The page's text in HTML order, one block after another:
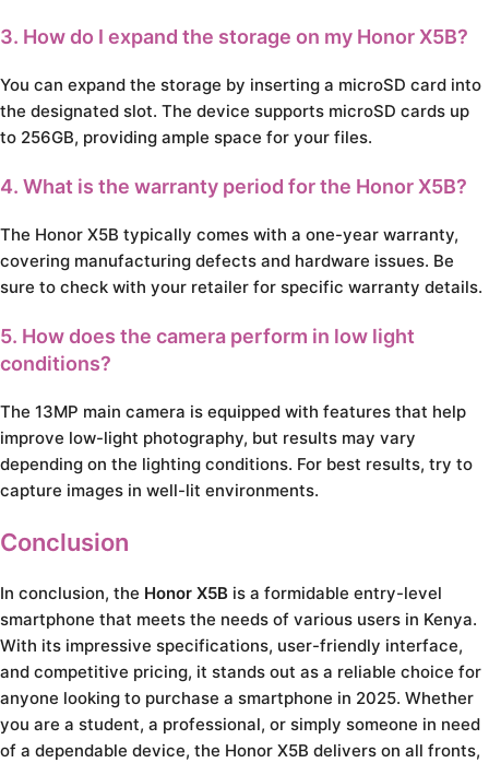
3. How do I expand the storage on my Honor X5B?
You can expand the storage by inserting a microSD card into
the designated slot. The device supports microSD cards up
to 256GB, providing ample space for your files.
4. What is the warranty period for the Honor X5B?
The Honor X5B typically comes with a one-year warranty,
covering manufacturing defects and hardware issues. Be
sure to check with your retailer for specific warranty details.
5. How does the camera perform in low light
conditions?
The 13MP main camera is equipped with features that help
improve low-light photography, but results may vary
depending on the lighting conditions. For best results, try to
capture images in well-lit environments.
Conclusion
In conclusion, the Honor X5B is a formidable entry-level
smartphone that meets the needs of various users in Kenya.
With its impressive specifications, user-friendly interface,
and competitive pricing, it stands out as a reliable choice for
anyone looking to purchase a smartphone in 2025. Whether
you are a student, a professional, or simply someone in need
of a dependable device, the Honor X5B delivers on all fronts,